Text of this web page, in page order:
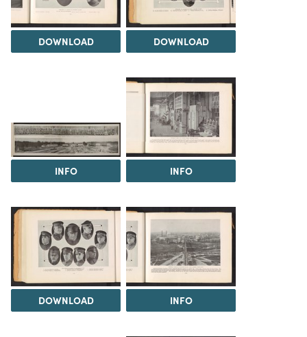
DOWNLOAD DOWNLOAD
INFO INFO
DOWNLOAD INFO